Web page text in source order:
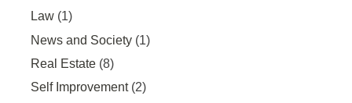
Law (1)
News and Society (1)
Real Estate (8)
Self Improvement(2)